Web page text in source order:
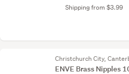
Shipping from $3.99
Christchurch City,
ENVE Brass Nipples